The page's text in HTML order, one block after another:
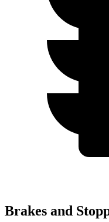
Brakes and